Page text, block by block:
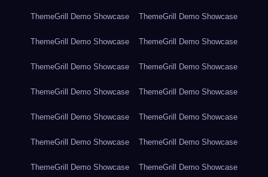
ThemeGrill Demo Showcase ThemeGrill Demo Showcase
ThemeGrill Demo Showcase ThemeGrill Demo Showcase
ThemeGrill Demo Showcase ThemeGrill Demo Showcase
ThemeGrill Demo Showcase ThemeGrill Demo Showcase
ThemeGrill Demo Showcase ThemeGrill Demo Showcase
ThemeGrill Demo Showcase ThemeGrill Demo Showcase
ThemeGrill Demo Showcase ThemeGrill Demo Showcase